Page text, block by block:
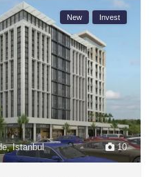
10
,Istanbul
New Invest